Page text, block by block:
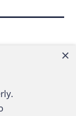
Health,"
2006
Privacy
×